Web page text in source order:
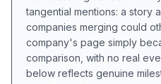
tangential mentions: a story
companies merging could
company's page simply
comparison, with no real
below reflects genuine